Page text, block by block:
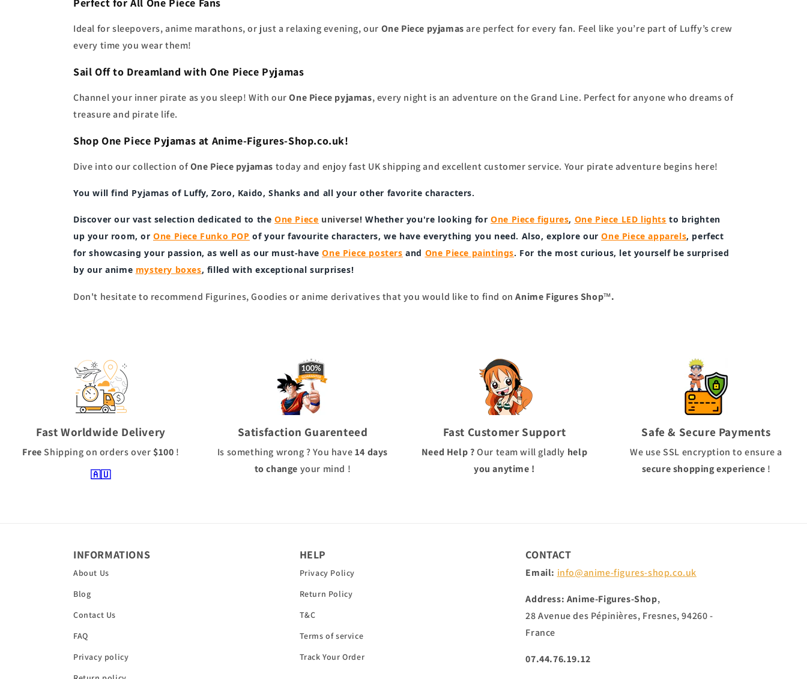
Ideal for sleepovers, anime marathons, or just a relaxing evening, our One Piece pyjamasare perfect for every fan. Feel like you’re part of Luffy’s crew
every time you wear them!
Sail Off to Dreamland with One Piece Pyjamas
Channel your inner pirate as you sleep! With ourOne Piece pyjamas, every night is an adventure on the Grand Line. Perfect for anyone who dreams of
treasure and pirate life.
Shop One Piece Pyjamas at Anime-Figures-Shop.co.uk!
Dive into our collection ofOne Piece pyjamas today and enjoy fast UK shipping and excellent customer service. Your pirate adventure begins here!
You will find Pyjamas of Luffy, Zoro, Kaido, Shanksand all your other favorite characters.
Discover our vast selection dedicated to the One Piece universe! Whether you're looking forOne Piecefigures, One Piece LED lights to brighten
up your room, orOne Piece Funko POP of your favourite characters, we have everything you need. Also, explore ourOne Piece apparels, perfect
for showcasing your passion, as well as our must-haveOne Piece posters and One Piece paintings. For the most curious, let yourself be surprised
by our anime mystery boxes, filled with exceptional surprises!
Don't hesitate to recommend Figurines, Goodies or anime derivatives that you would like to find on Anime Figures Shop™.
Fast Worldwide Delivery
FreeShippingon orders over $100 !
🇦🇺
Satisfaction Guarenteed
Is something wrong ? You have14 days
to change your mind !
Fast Customer Support
Need Help ?Our team will gladly help
you anytime !
Safe & Secure Payments
We use SSL encryption to ensure a
secure shopping experience !
INFORMATIONS
About Us
Blog
Contact Us
FAQ
Privacy policy
HELP
Privacy Policy
Return Policy
T&C
Terms of service
Track Your Order
CONTACT
Email: info@anime-figures-shop.co.uk
Address: Anime-Figures-Shop,
28 Avenue des Pépinières, Fresnes, 94260 -
France
07.44.76.19.12